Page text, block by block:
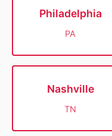
Philadelphia
PA
Nashville
TN